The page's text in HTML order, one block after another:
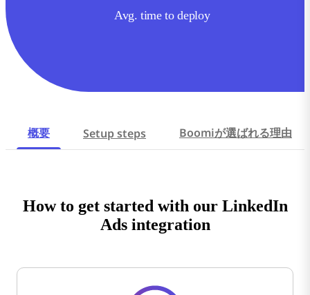
Avg. time to deploy
概要 Setup steps Boomiが選ばれる理由
How to get started with our LinkedIn
Ads integration